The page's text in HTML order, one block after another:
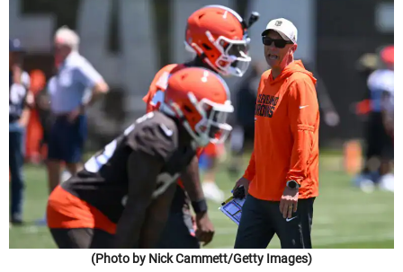
(Photo by Nick Cammett/Getty Images)